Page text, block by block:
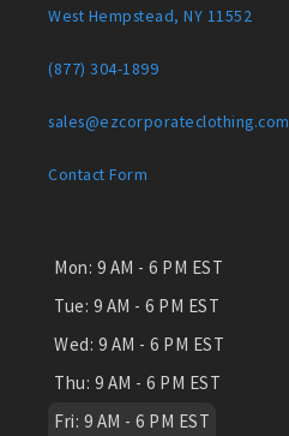
West Hempstead, NY 11552
(877) 304-1899
sales@ezcorporateclothing.com
Contact Form
Mon: 9 AM - 6 PM EST
Tue: 9 AM - 6 PM EST
Wed: 9 AM - 6 PM EST
Thu: 9 AM - 6 PM EST
Fri: 9 AM - 6 PM EST